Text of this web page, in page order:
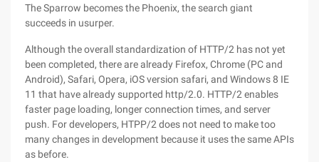
The Sparrow becomes the Phoenix, the search giant
succeeds in usurper.
Although the overall standardization of HTTP/2 has not yet
been completed, there are already Firefox, Chrome (PC and
Android), Safari, Opera, iOS version safari, and Windows 8 IE
11 that have already supported http/2.0. HTTP/2 enables
faster page loading, longer connection times, and server
push. For developers, HTPP/2 does not need to make too
many changes in development because it uses the same APIs
as before.